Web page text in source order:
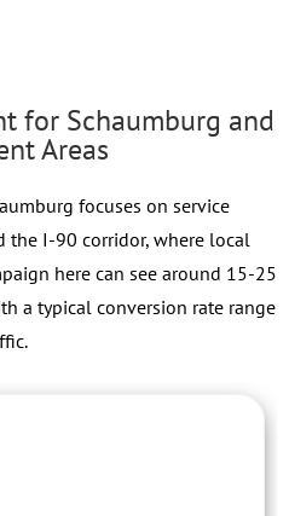
for Schaumburg and
Areas
focuses on service
the I-90 corridor, where local
here can see around 15-25
a typical conversion rate range